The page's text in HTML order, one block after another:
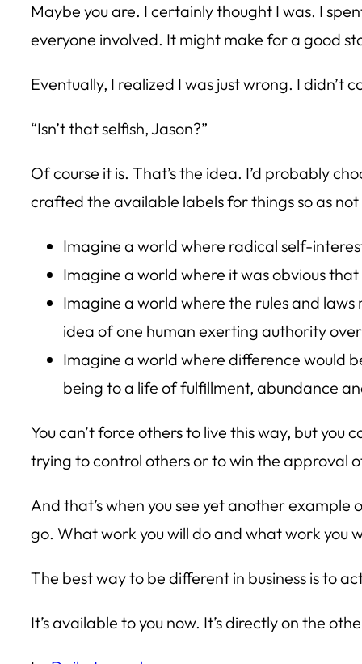
Maybe you are. I certainly thought I was. I
everyone involved. It might make for a good
Eventually, I realized I was just wrong. I didn’t
“Isn’t that selfish, Jason?”
Of course it is. That’s the idea. I’d probably
crafted the available labels for things so as
Imagine a world where radical self-
Imagine a world where it was obvious
Imagine a world where the rules and
idea of one human exerting authority
Imagine a world where difference would
being to a life of fulfillment, abundance
You can’t force others to live this way, but you
trying to control others or to win the approval
And that’s when you see yet another
go. What work you will do and what work you
The best way to be different in business is to
It’s available to you now. It’s directly on the